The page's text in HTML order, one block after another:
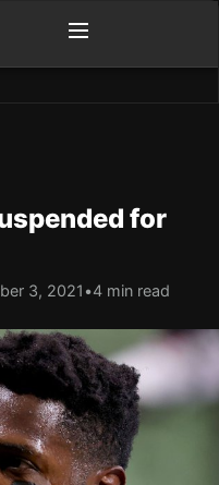
for
3, 2021 •4 min read